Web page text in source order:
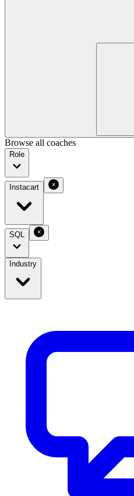
Browse all coaches
Role
Instacart
SQL
Industry